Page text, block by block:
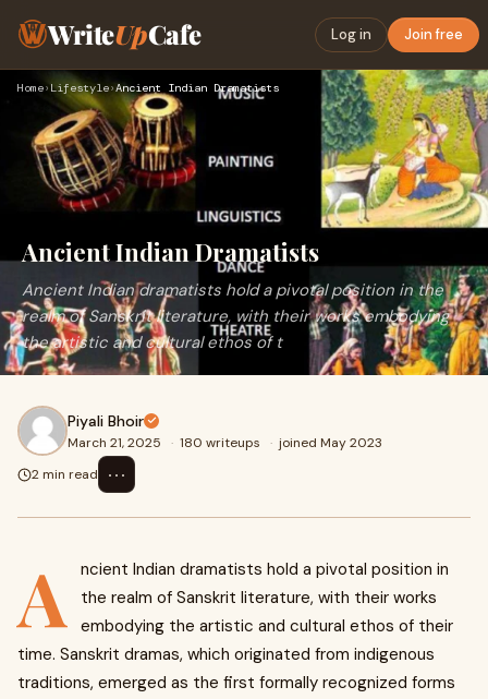
WriteUpCafe Log in Join free
Home›Lifestyle›Ancient Indian Dramatists
Ancient Indian Dramatists
Ancient Indian dramatists hold a pivotal position in the
realm of Sanskrit literature, with their works embodying
the artistic and cultural ethos of t
Piyali Bhoir
March 21, 2025 · 180 writeups · joined May 2023
2 min read
⋯
A
ncient Indian dramatists hold a pivotal position in
the realm of Sanskrit literature, with their works
embodying the artistic and cultural ethos of their
time. Sanskrit dramas, which originated from indigenous
traditions, emerged as the first formally recognized forms